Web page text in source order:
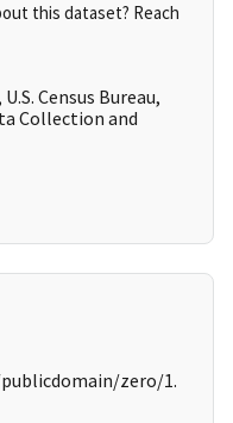
this dataset? Reach
Census Bureau,
Collection and
zero/1.